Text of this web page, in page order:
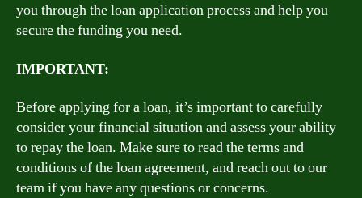
you through the loan application process and help you
secure the funding you need.
IMPORTANT:
Before applying for a loan, it’s important to carefully
consider your financial situation and assess your ability
to repay the loan. Make sure to read the terms and
conditions of the loan agreement, and reach out to our
team if you have any questions or concerns.